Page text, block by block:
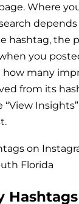
Where
hashtag, the
you
how many
from its
“View